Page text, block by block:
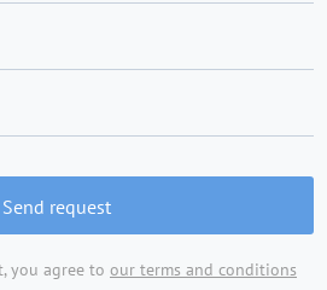
Send request
you agree to our terms and conditions